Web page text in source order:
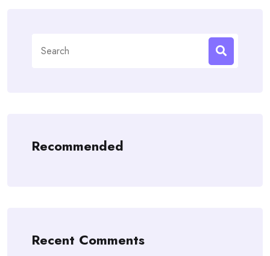
for:
Recommended
Recent Comments